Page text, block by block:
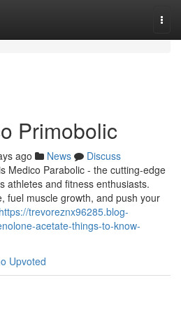
Primobolic
ago News
Discuss
Medico Parabolic - the cutting-edge
athletes and fitness enthusiasts.
fuel muscle growth, and push your
https://trevoreznx96285.blog-
acetate-things-to-know-
Upvoted